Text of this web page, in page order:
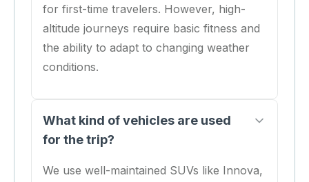
for first-time travelers. However, high-
altitude journeys require basic fitness and
the ability to adapt to changing weather
conditions.
What kind of vehicles are used
for the trip?
We use well-maintained SUVs like Innova,